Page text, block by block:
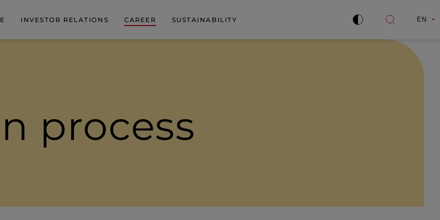
INVESTOR RELATIONS CAREER SUSTAINABILITY
Improve
Open
EN
process